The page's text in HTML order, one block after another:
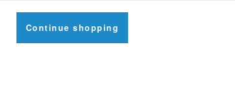
Continue shopping